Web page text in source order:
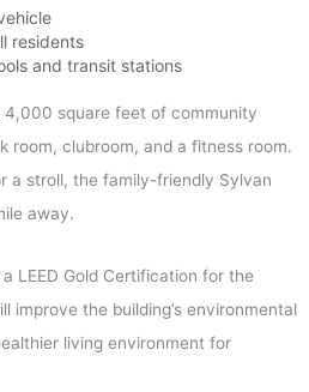
residents
and transit stations
square feet of community
room, clubroom, and a fitness room.
a stroll, the family-friendly Sylvan
away.
LEED Gold Certification for the
improve the building’s environmental
living environment for